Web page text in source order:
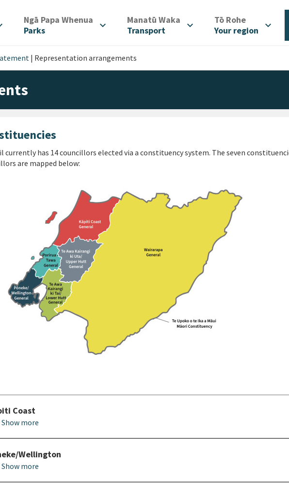
Ngā Papa Whenua
Parks
expand_more Manatū Waka
Transport
expand_more Tō Rohe/
Your region
expand_more
| Representation arrangements
currently has 14 councillors elected via a constituency system. The seven
are mapped below:
Coast
Show more
Wellington
Show more